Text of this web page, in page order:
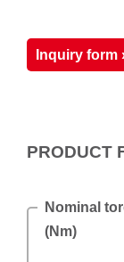
Inquiry form
PRODUCT
Nominal
(Nm)